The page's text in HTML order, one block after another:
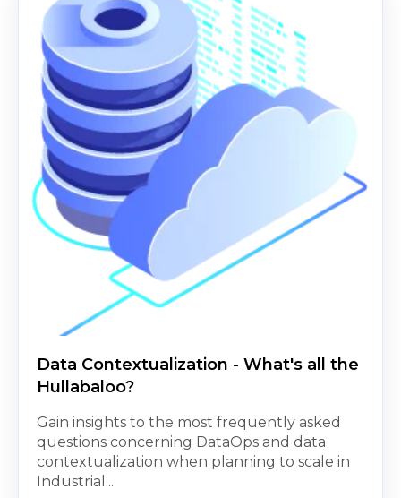
Data Contextualization - What's all the
Hullabaloo?
Gain insights to the most frequently asked
questions concerning DataOps and data
contextualization when planning to scale in
Industrial...